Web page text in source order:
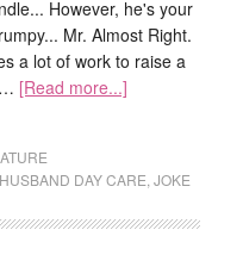
However, he's your
Mr. Almost Right.
a lot of work to raise a
[Read more...]
HUSBAND DAY CARE JOKE